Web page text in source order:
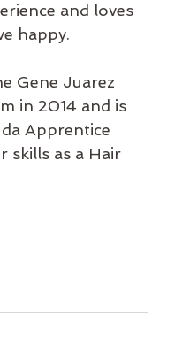
and loves
happy.
Gene Juarez
in 2014 and is
Apprentice
skills as a Hair